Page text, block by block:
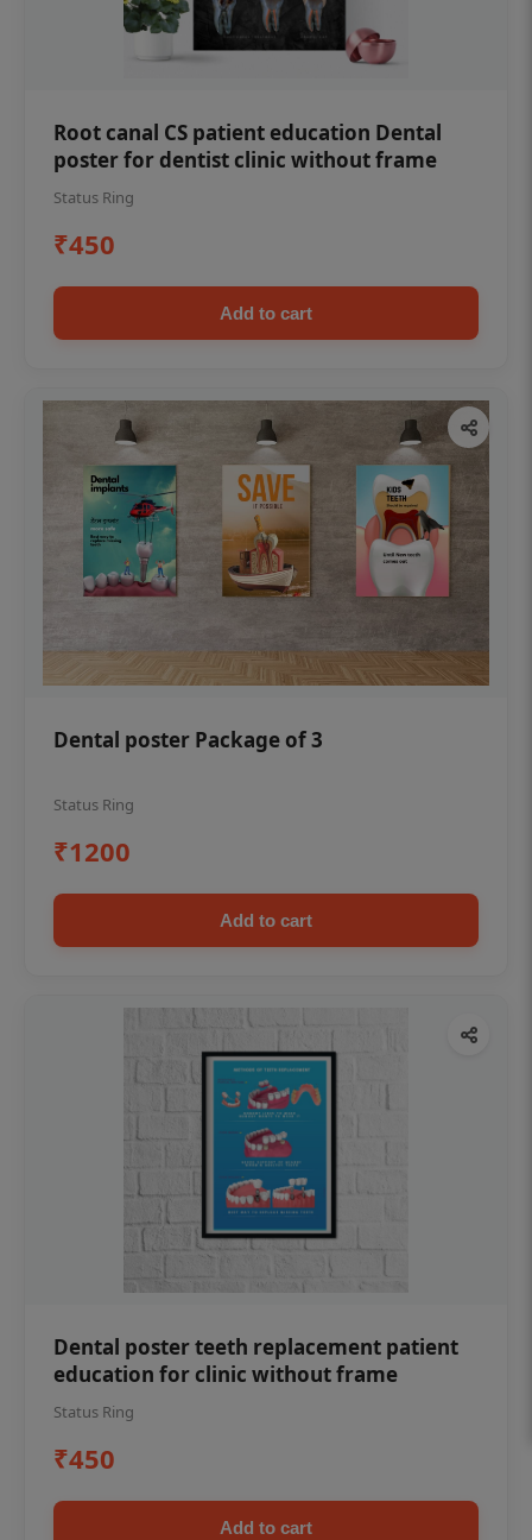
Root canal CS patient education Dental
poster for dentist clinic without frame
Status Ring
₹450
Add to cart
Dental poster Package of 3
Status Ring
₹1200
Add to cart
Dental poster teeth replacement patient
education for clinic without frame
Status Ring
₹450
Add to cart